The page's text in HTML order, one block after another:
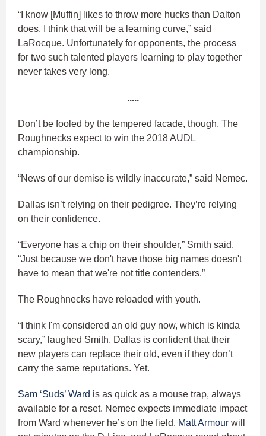
“I know [Muffin] likes to throw more hucks than Dalton
does. I think that will be a learning curve,” said
LaRocque. Unfortunately for opponents, the process
for two such talented players learning to play together
never takes very long.
.....
Don’t be fooled by the tempered facade, though. The
Roughnecks expect to win the 2018 AUDL
championship.
“News of our demise is wildly inaccurate,” said Nemec.
Dallas isn’t relying on their pedigree. They’re relying
on their confidence.
“Everyone has a chip on their shoulder,” Smith said.
“Just because we don't have those big names doesn't
have to mean that we're not title contenders.”
The Roughnecks have reloaded with youth.
“I think I'm considered an old guy now, which is kinda
scary,” laughed Smith. Dallas is confident that their
new players can replace their old, even if they don’t
carry the same reputations. Yet.
Sam ‘Suds’ Ward is as quick as a mouse trap, always
available for a reset. Nemec expects immediate impact
from Ward whenever he’s on the field. Matt Armour will